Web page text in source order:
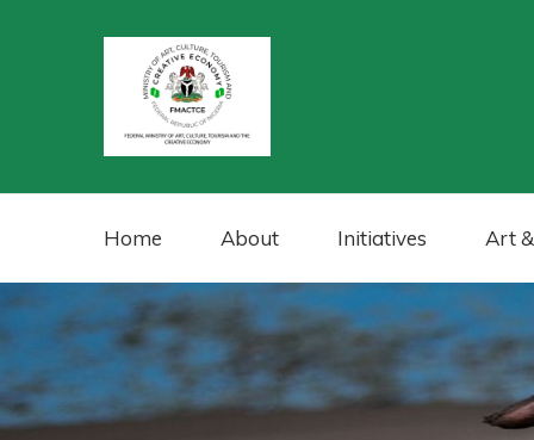
Home About Initiatives Art